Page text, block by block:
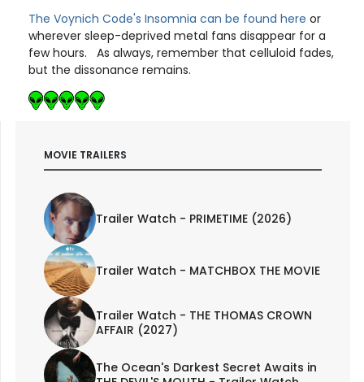
The Voynich Code's Insomnia can be found here or
wherever sleep-deprived metal fans disappear for a
few hours. As always, remember that celluloid fades,
but the dissonance remains.
MOVIE TRAILERS
Trailer Watch - PRIMETIME (2026)
Trailer Watch - MATCHBOX THE MOVIE
Trailer Watch - THE THOMAS CROWN
AFFAIR (2027)
The Ocean's Darkest Secret Awaits in